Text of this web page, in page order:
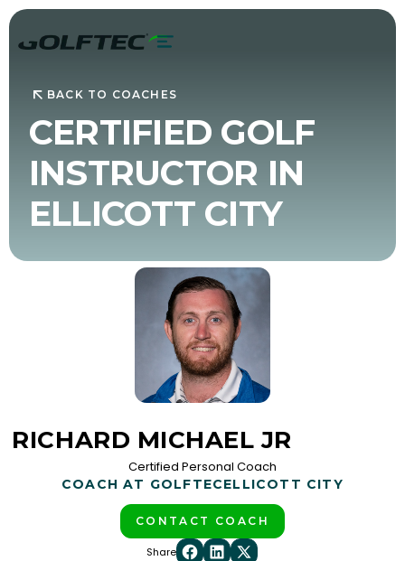
BACK TO COACHES
CERTIFIED GOLF
INSTRUCTOR IN
ELLICOTT CITY
RICHARD MICHAEL JR
Certified Personal Coach
COACH AT GOLFTECELLICOTT CITY
CONTACT COACH
Share